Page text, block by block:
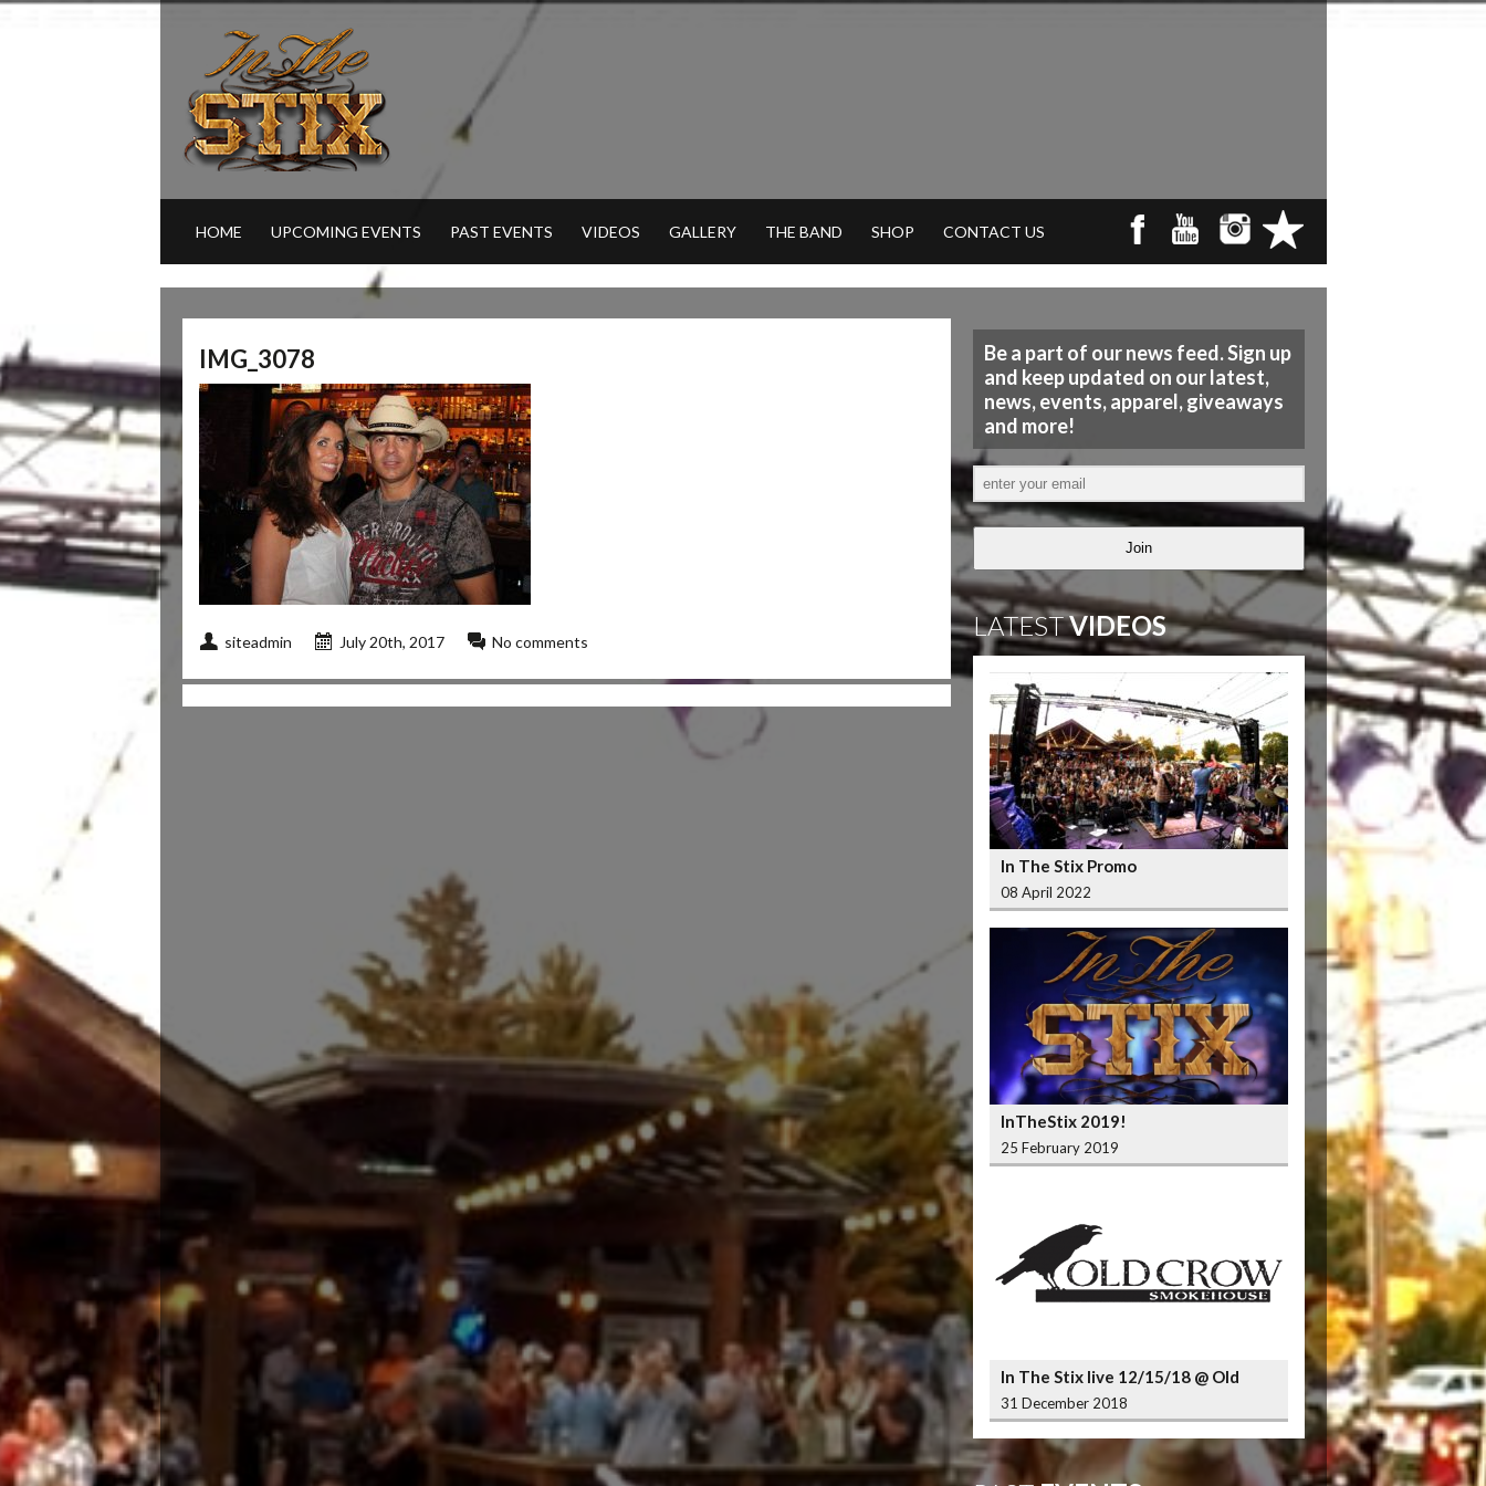
HOME UPCOMING EVENTS PAST EVENTS VIDEOS GALLERY THE BAND SHOP CONTACT US
IMG_3078
siteadmin July 20th, 2017 No comments
Be a part of our news feed. Sign up
and keep updated on our latest,
news, events, apparel, giveaways
and more!
Join
LATESTVIDEOS
In The Stix Promo
08 April 2022
InTheStix 2019!
25 February 2019
In The Stix live 12/15/18 @ Old
Crow Smokehouse Wrigleyville
31 December 2018